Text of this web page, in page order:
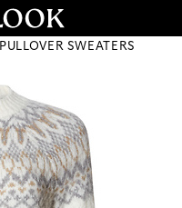
PULLOVER SWEATERS